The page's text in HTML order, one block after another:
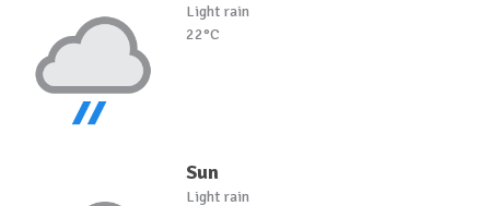
Light rain
22°C
Sun
Light rain